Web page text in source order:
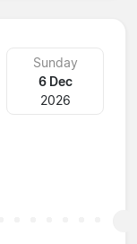
Sunday
6 Dec
2026